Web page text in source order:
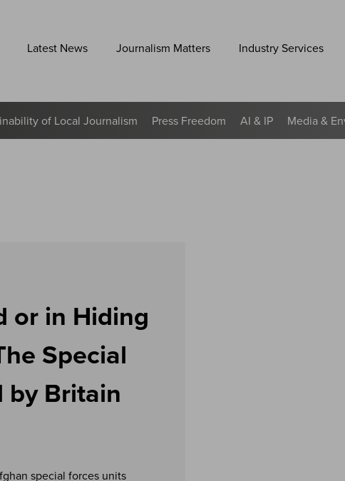
Latest News Journalism Matters Industry Services
of Local Journalism Press Freedom AI & IP Media &
or in Hiding
Special
by Britain
special forces units